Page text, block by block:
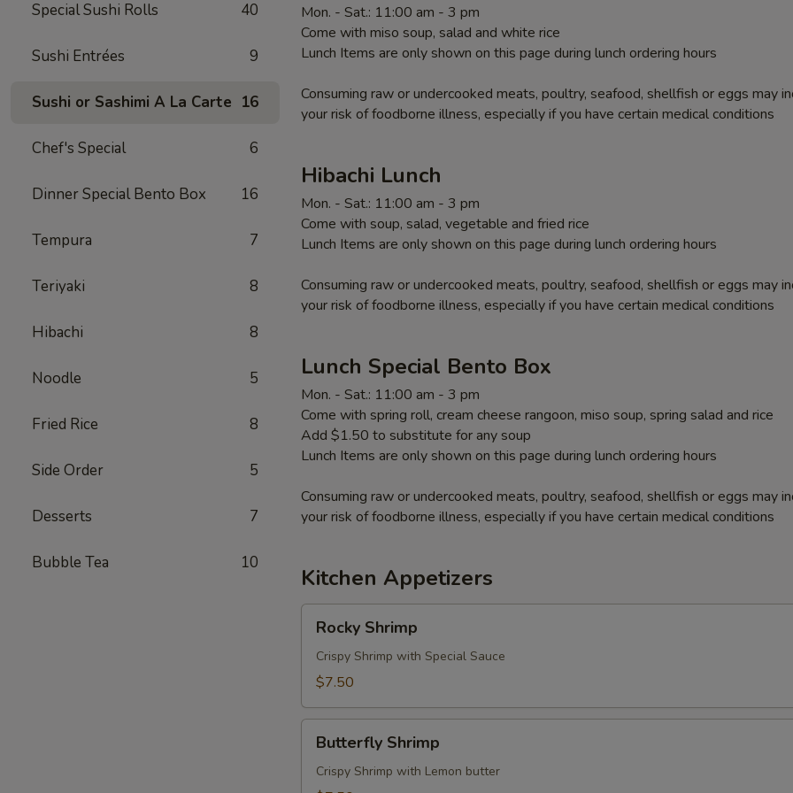
Special Sushi Rolls 40
Sushi Entrées 9
Sushi or Sashimi A La Carte 16
Chef's Special 6
Dinner Special Bento Box 16
Tempura 7
Teriyaki 8
Hibachi 8
Noodle 5
Fried Rice 8
Side Order 5
Desserts 7
Bubble Tea 10
Mon. - Sat.: 11:00 am - 3 pm
Come with miso soup, salad and white rice
Lunch Items are only shown on this page during lunch ordering hours
Consuming raw or undercooked meats, poultry, seafood, shellfish or eggs may
your risk of foodborne illness, especially if you have certain medical conditions
Hibachi Lunch
Mon. - Sat.: 11:00 am - 3 pm
Come with soup, salad, vegetable and fried rice
Lunch Items are only shown on this page during lunch ordering hours
Consuming raw or undercooked meats, poultry, seafood, shellfish or eggs may
your risk of foodborne illness, especially if you have certain medical conditions
Lunch Special Bento Box
Mon. - Sat.: 11:00 am - 3 pm
Come with spring roll, cream cheese rangoon, miso soup, spring salad and rice
Add $1.50 to substitute for any soup
Lunch Items are only shown on this page during lunch ordering hours
Consuming raw or undercooked meats, poultry, seafood, shellfish or eggs may
your risk of foodborne illness, especially if you have certain medical conditions
Kitchen Appetizers
Shrimp
Rocky Shrimp
Crispy Shrimp with Special Sauce
$7.50
Shrimp
Butterfly Shrimp
Crispy Shrimp with Lemon butter